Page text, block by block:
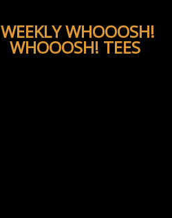
WEEKLY WHOOOSH!
WHOOOSH! TEES